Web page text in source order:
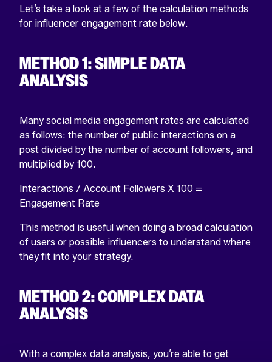
Let’s take a look at a few of the calculation methods
for influencer engagement rate below.
METHOD 1: SIMPLE DATA
ANALYSIS
Many social media engagement rates are calculated
as follows: the number of public interactions on a
post divided by the number of account followers, and
multiplied by 100.
Interactions / Account Followers X 100 =
Engagement Rate
This method is useful when doing a broad calculation
of users or possible influencers to understand where
they fit into your strategy.
METHOD 2: COMPLEX DATA
ANALYSIS
With a complex data analysis, you’re able to get